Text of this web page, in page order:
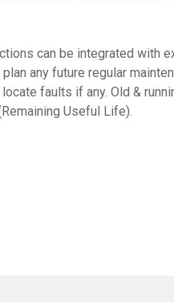
can be integrated with
any future regular
faults if any. Old &
Useful Life).